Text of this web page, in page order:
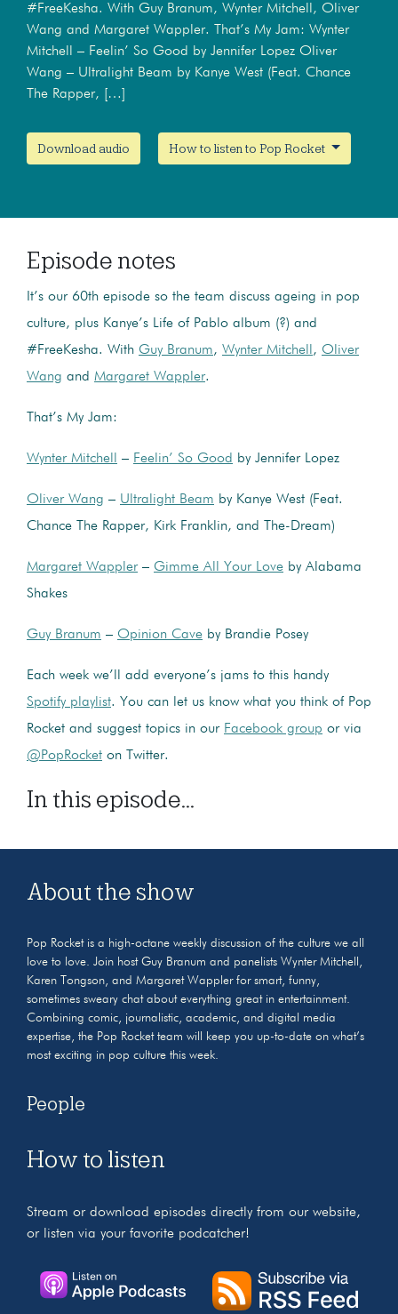
#FreeKesha. With Guy Branum, Wynter Mitchell, Oliver
Wang and Margaret Wappler. That’s My Jam: Wynter
Mitchell – Feelin’ So Good by Jennifer Lopez Oliver
Wang – Ultralight Beam by Kanye West (Feat. Chance
The Rapper, […]
Download audio How to listen to Pop Rocket
Episode notes
It’s our 60th episode so the team discuss ageing in pop
culture, plus Kanye’s Life of Pablo album (?) and
#FreeKesha. With Guy Branum, Wynter Mitchell , Oliver
Wang and Margaret Wappler.
That’s My Jam:
Wynter Mitchell – Feelin’ So Good by Jennifer Lopez
Oliver Wang – Ultralight Beam by Kanye West (Feat.
Chance The Rapper, Kirk Franklin, and The-Dream)
Margaret Wappler– Gimme All Your Love by Alabama
Shakes
Guy Branum – Opinion Cave by Brandie Posey
Each week we’ll add everyone’s jams to this handy
Spotify playlist. You can let us know what you think of Pop
Rocket and suggest topics in our Facebook group or via
@PopRocket on Twitter.
In this episode...
About the show
Pop Rocket is a high-octane weekly discussion of the culture we all
love to love. Join host Guy Branum and panelists Wynter Mitchell,
Karen Tongson, and Margaret Wappler for smart, funny,
sometimes sweary chat about everything great in entertainment.
Combining comic, journalistic, academic, and digital media
expertise, the Pop Rocket team will keep you up-to-date on what’s
most exciting in pop culture this week.
People
How to listen
Stream or download episodes directly from our website,
or listen via your favorite podcatcher!